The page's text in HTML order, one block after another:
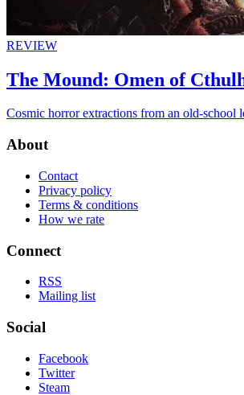
REVIEW
The Mound: Omen of
Cosmic horror extractions from an old-school
About
Contact
Privacy policy
Terms & conditions
How we rate
Connect
RSS
Mailing list
Social
Facebook
Twitter
Steam